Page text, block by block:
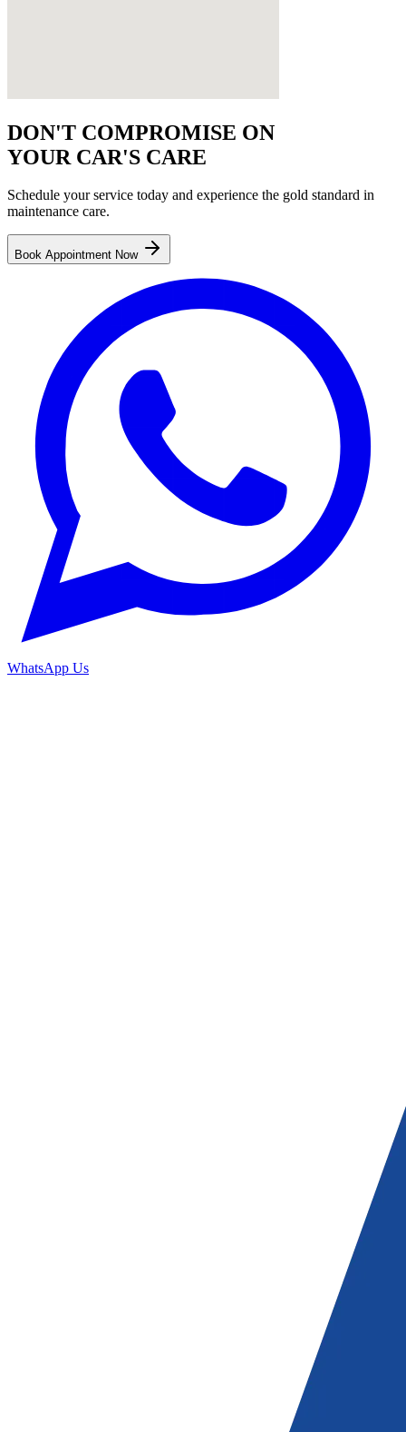
DON'T COMPROMISE ON
YOUR CAR'S CARE
Schedule your service today and experience the gold standard in
maintenance care.
Book Appointment Now
WhatsApp Us